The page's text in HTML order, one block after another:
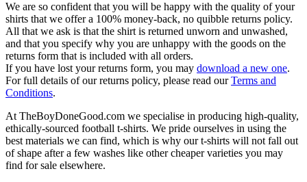
We are so confident that you will be happy with the quality of your
shirts that we offer a 100% money-back, no quibble returns policy.
All that we ask is that the shirt is returned unworn and unwashed,
and that you specify why you are unhappy with the goods on the
returns form that is included with all orders.
If you have lost your returns form, you may download a new one.
For full details of our returns policy, please read ourTerms and
Conditions.
At TheBoyDoneGood.com we specialise in producing high-quality,
ethically-sourced football t-shirts. We pride ourselves in using the
best materials we can find, which is why our t-shirts will not fall out
of shape after a few washes like other cheaper varieties you may
find for sale elsewhere.